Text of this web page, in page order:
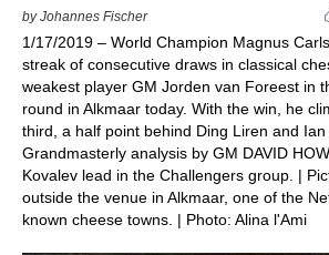
by Johannes Fischer
1/17/2019 – World Champion Magnus
streak of consecutive draws in classical
weakest player GM Jorden van Foreest in
round in Alkmaar today. With the win, he
third, a half point behind Ding Liren and Ian
Grandmasterly analysis by GM DAVID
Kovalev lead in the Challengers group. |
outside the venue in Alkmaar, one of the
known cheese towns. | Photo: Alina l'Ami